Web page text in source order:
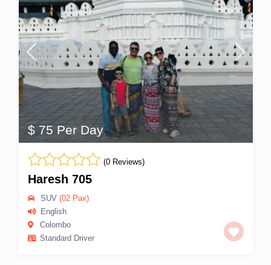
$ 75 Per Day
(0 Reviews)
Haresh 705
SUV(02 Pax)
English
Colombo
Standard Driver